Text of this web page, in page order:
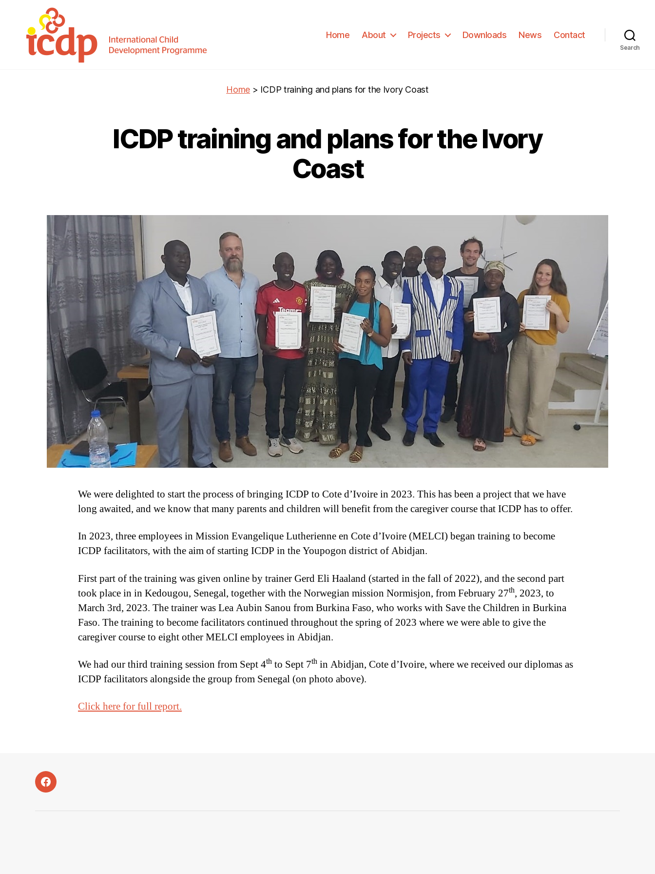
Home About Projects Downloads News Contact
Search
Home > ICDP training and plans for the Ivory Coast
ICDP training and plans for the Ivory
Coast
We were delighted to start the process of bringing ICDP to Cote d’Ivoire in 2023. This has been a project that we have
long awaited, and we know that many parents and children will benefit from the caregiver course that ICDP has to offer.
In 2023, three employees in Mission Evangelique Lutherienne en Cote d’Ivoire (MELCI) began training to become
ICDP facilitators, with the aim of starting ICDP in the Youpogon district of Abidjan.
First part of the training was given online by trainer Gerd Eli Haaland (started in the fall of 2022), and the second part
took place in in Kedougou, Senegal, together with the Norwegian mission Normisjon, from February 27th, 2023, to
March 3rd, 2023. The trainer was Lea Aubin Sanou from Burkina Faso, who works with Save the Children in Burkina
Faso. The training to become facilitators continued throughout the spring of 2023 where we were able to give the
caregiver course to eight other MELCI employees in Abidjan.
We had our third training session from Sept 4th to Sept 7th in Abidjan, Cote d’Ivoire, where we received our diplomas as
ICDP facilitators alongside the group from Senegal (on photo above).
Click here for full report.
Facebook